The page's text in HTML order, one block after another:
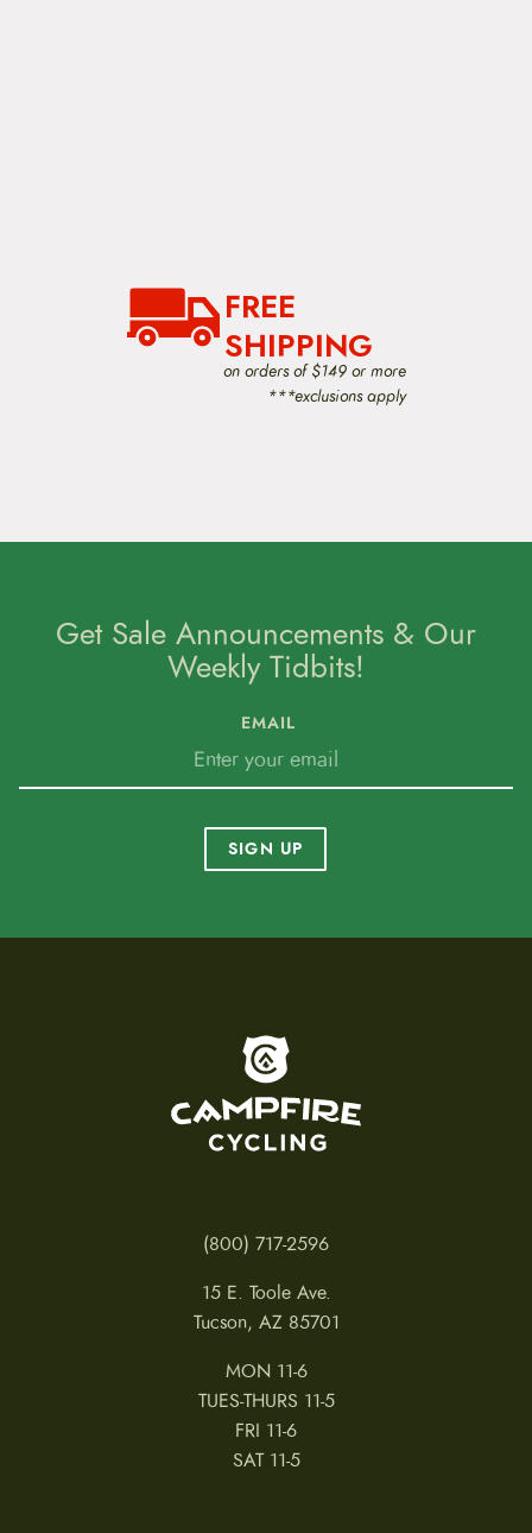
FREE
SHIPPING
on orders of $149 or more
***exclusions apply
Get Sale Announcements & Our
Weekly Tidbits!
EMAIL
SIGN UP
(800) 717-2596
15 E. Toole Ave.
Tucson, AZ 85701
MON 11-6
TUES-THURS 11-5
FRI 11-6
SAT 11-5